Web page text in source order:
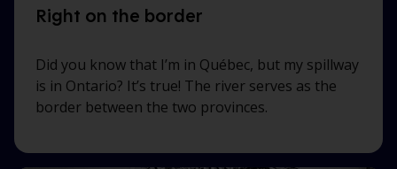
Right on the border
Did you know that I’m in Québec, but my spillway
is in Ontario? It’s true! The river serves as the
border between the two provinces.